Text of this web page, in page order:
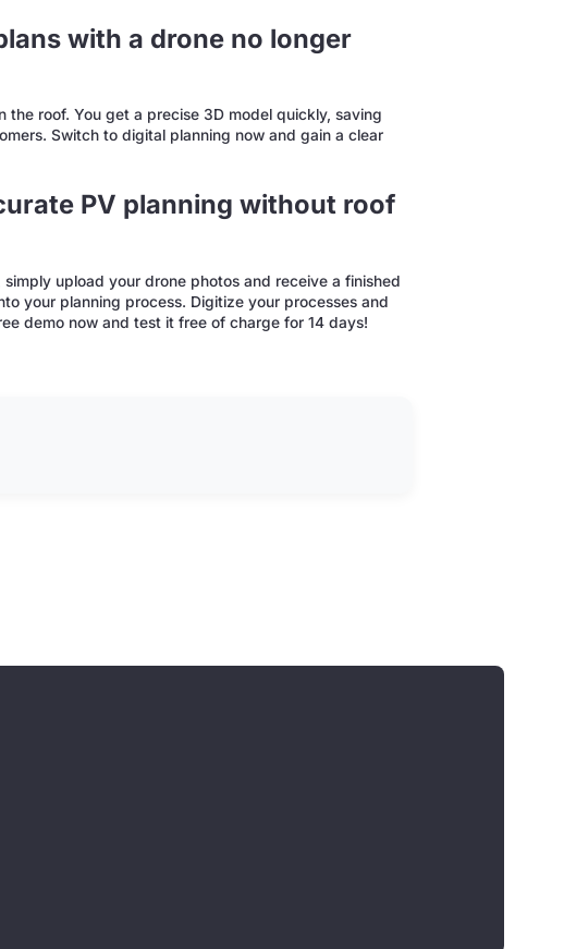
with a drone no longer
roof. You get a precise 3D model quickly, saving
Switch to digital planning now and gain a clear
PV planning without roof
simply upload your drone photos and receive a finished
your planning process. Digitize your processes and
demo now and test it free of charge for 14 days!